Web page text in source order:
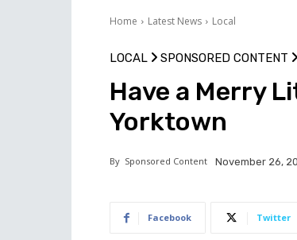
Home Latest News Local
LOCAL SPONSORED CONTENT
Have a Merry
Yorktown
By Sponsored Content November 26,
Facebook Twitter